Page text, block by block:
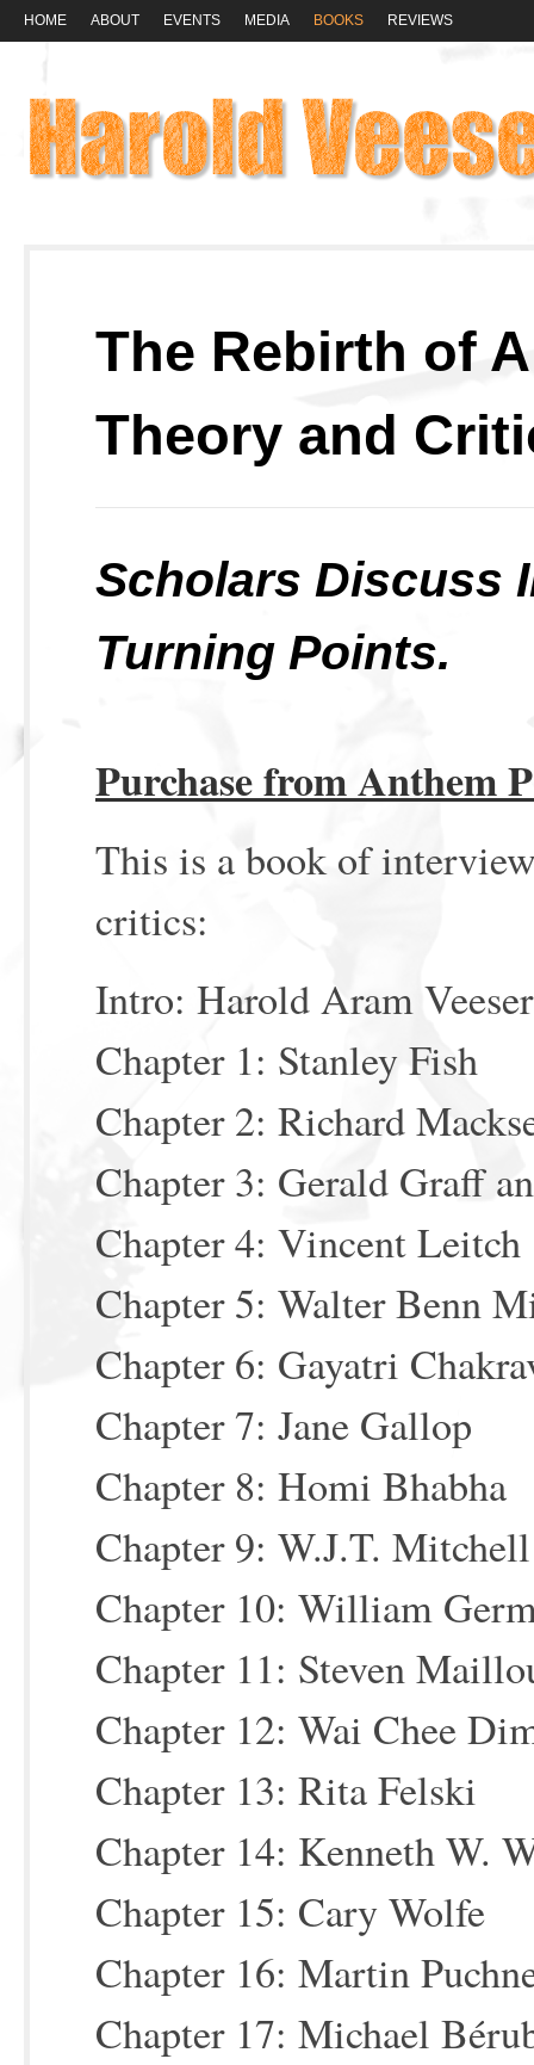
HOME ABOUT EVENTS MEDIA BOOKS REVIEWS
The Rebirth of
Theory and
Scholars Discuss
Turning Points.
Purchase from Anthem
This is a book of
critics:
Intro: Harold Aram Veeser
Chapter 1: Stanley Fish
Chapter 2: Richard
Chapter 3: Gerald Graff
Chapter 4: Vincent Leitch
Chapter 5: Walter Benn
Chapter 6: Gayatri
Chapter 7: Jane Gallop
Chapter 8: Homi Bhabha
Chapter 9: W.J.T. Mitchell
Chapter 10: William
Chapter 11: Steven
Chapter 12: Wai Chee
Chapter 13: Rita Felski
Chapter 14: Kenneth W.
Chapter 15: Cary Wolfe
Chapter 16: Martin
Chapter 17: Michael